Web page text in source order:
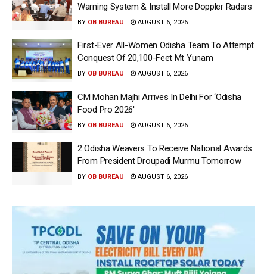
Warning System & Install More Doppler Radars
BY OB BUREAU AUGUST 6, 2026
First-Ever All-Women Odisha Team To Attempt
Conquest Of 20,100-Feet Mt Yunam
BY OB BUREAU AUGUST 6, 2026
CM Mohan Majhi Arrives In Delhi For ‘Odisha
Food Pro 2026′
BY OB BUREAU AUGUST 6, 2026
2 Odisha Weavers To Receive National Awards
From President Droupadi Murmu Tomorrow
BY OB BUREAU AUGUST 6, 2026